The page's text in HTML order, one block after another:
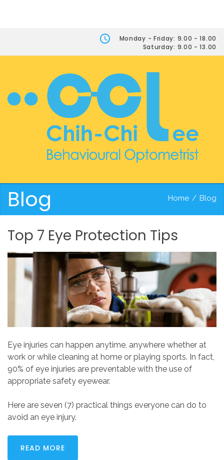
Monday - Friday: 9.00 - 18.00
Saturday: 9.00 - 13.00
Blog Home / Blog
Top 7 Eye Protection Tips
Eye injuries can happen anytime, anywhere whether at
work or while cleaning at home or playing sports. In fact,
90% of eye injuries are preventable with the use of
appropriate safety eyewear.
Here are seven (7) practical things everyone can do to
avoid an eye injury.
READ MORE